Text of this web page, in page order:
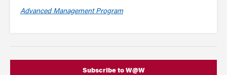
Advanced Management Program
Subscribe to W@W